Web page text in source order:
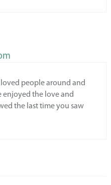
people around and
enjoyed the love and
the last time you saw